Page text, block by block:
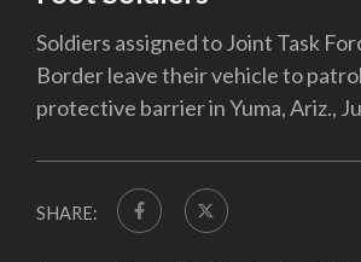
Soldiers assigned to Joint Task
Border leave their vehicle to
protective barrier in Yuma, Ariz.,
SHARE: